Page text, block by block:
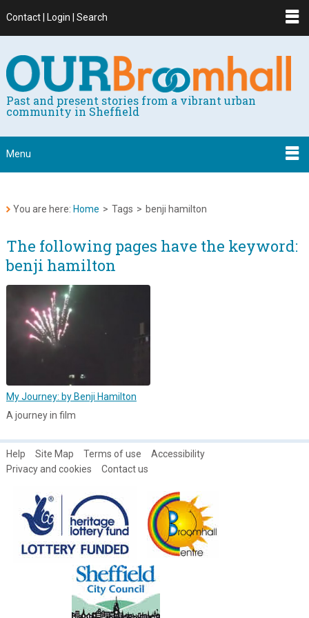
Contact | Login | Search
Past and present stories from a vibrant urban
community in Sheffield
Menu
You are here: Home > Tags > benji hamilton
The following pages have the keyword:
benji hamilton
My Journey: by Benji Hamilton
A journey in film
Help Site Map Terms of use
Accessibility
Privacy and cookies
Contact us